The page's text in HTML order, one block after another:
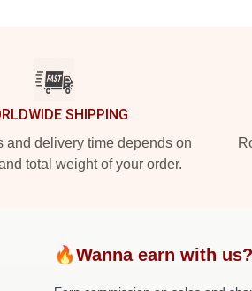
SHIPPING
and delivery time depends on
total weight of your order.
🔥Wanna earn with